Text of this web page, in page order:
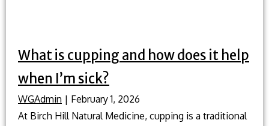
What is cupping and how does it help
when I’m sick?
WGAdmin | February 1, 2026
At Birch Hill Natural Medicine, cupping is a traditional